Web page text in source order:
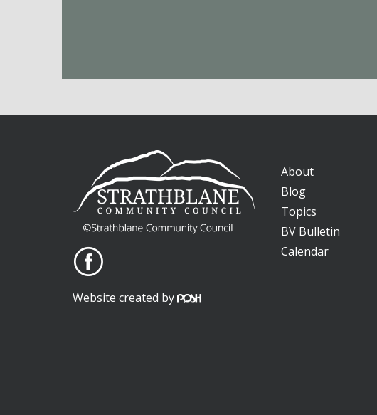
Website created by
About
Blog
Topics
BV Bulletin
Calendar